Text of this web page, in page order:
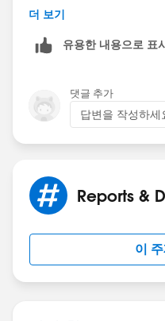
because its unique and
더 보기
유용한 내용으로 표
댓글 추가
답변을 작성하세
Reports &
이